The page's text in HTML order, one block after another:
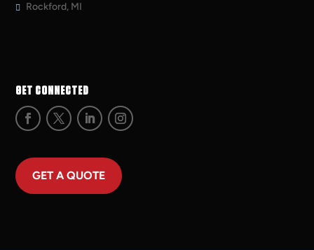
Rockford, MI
GET CONNECTED
GET A QUOTE